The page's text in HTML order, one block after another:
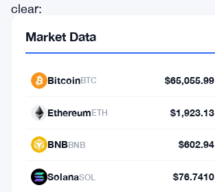
clear:
without
solid
legal
framework,
digital
assets
Market Data
BitcoinBTC $65,055.99
EthereumETH $1,923.13
BNBBNB $602.94
SolanaSOL $76.7410